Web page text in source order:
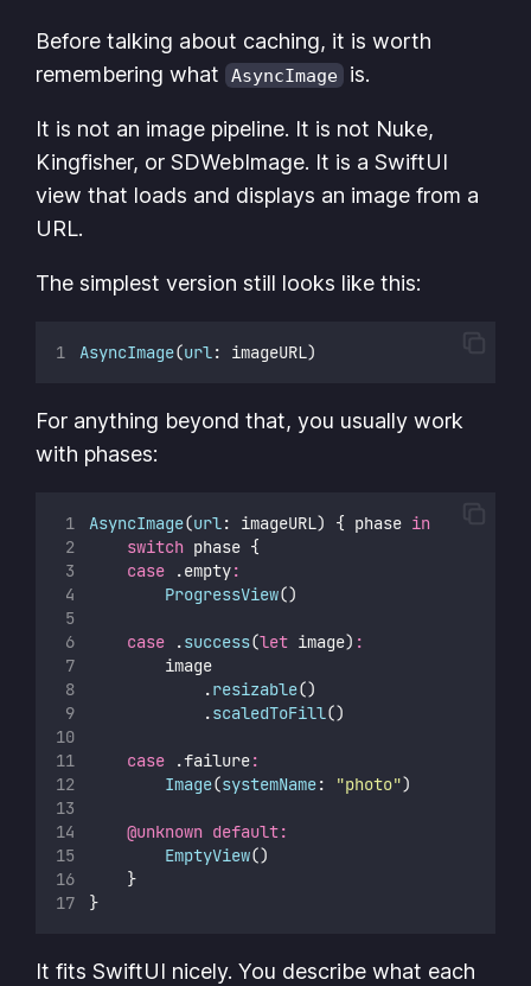
Before talking about caching, it is worth
remembering what AsyncImage is.
It is not an image pipeline. It is not Nuke,
Kingfisher, or SDWebImage. It is a SwiftUI
view that loads and displays an image from a
URL.
The simplest version still looks like this:
AsyncImage(url: imageURL)
For anything beyond that, you usually work
with phases:
AsyncImage(url: imageURL) { phase in
switch phase {
case .empty:
ProgressView()
case .success(let image) :
        image
            .
resizable()
            .
scaledToFill()
case .failure:
Image(systemName: "photo")
@unknown default:
EmptyView()
    }
}
It fits SwiftUI nicely. You describe what each